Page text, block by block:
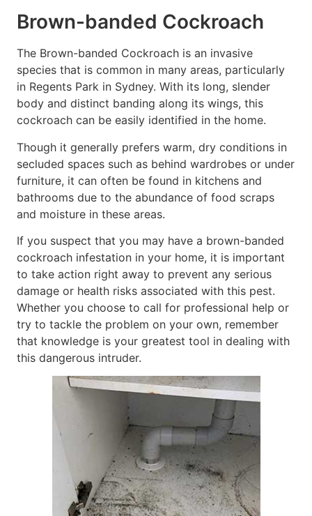
Brown-banded Cockroach
The Brown-banded Cockroach is an invasive
species that is common in many areas, particularly
in Regents Park in Sydney. With its long, slender
body and distinct banding along its wings, this
cockroach can be easily identified in the home.
Though it generally prefers warm, dry conditions in
secluded spaces such as behind wardrobes or under
furniture, it can often be found in kitchens and
bathrooms due to the abundance of food scraps
and moisture in these areas.
If you suspect that you may have a brown-banded
cockroach infestation in your home, it is important
to take action right away to prevent any serious
damage or health risks associated with this pest.
Whether you choose to call for professional help or
try to tackle the problem on your own, remember
that knowledge is your greatest tool in dealing with
this dangerous intruder.